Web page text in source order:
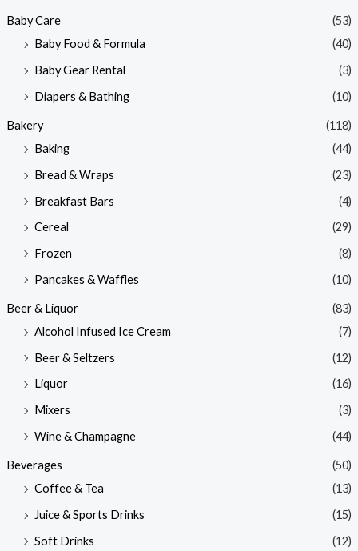
Baby Care
(53)
Baby Food & Formula
(40)
Baby Gear Rental
(3)
Diapers & Bathing
(10)
Bakery
(118)
Baking
(44)
Bread & Wraps
(23)
Breakfast Bars
(4)
Cereal
(29)
Frozen
(8)
Pancakes & Waffles
(10)
Beer & Liquor
(83)
Alcohol Infused Ice Cream
(7)
Beer & Seltzers
(12)
Liquor
(16)
Mixers
(3)
Wine & Champagne
(44)
Beverages
(50)
Coffee & Tea
(13)
Juice & Sports Drinks
(15)
Soft Drinks
(12)